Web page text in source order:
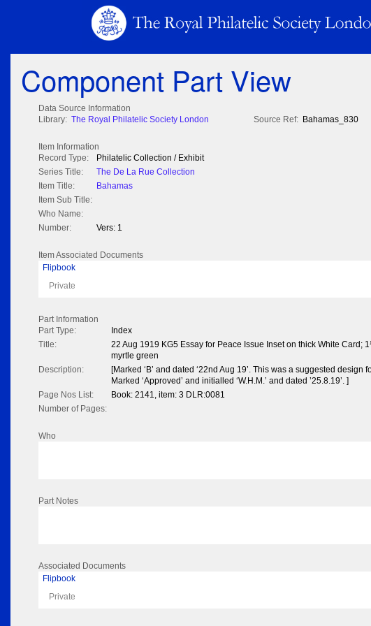
Component Part View
Data Source Information
Library: The Royal Philatelic Society London Source Ref: Bahamas_830
Item Information
Record Type:
Philatelic Collection / Exhibit
Series Title:
The De La Rue Collection
Item Title:
Bahamas
Item Sub Title:
Who Name:
Number:
Vers: 1
Item Associated Documents
Flipbook
Private
Part Information
Part Type:
Index
Title:
22 Aug 1919 KG5 Essay for Peace Issue Inset on thick White Card;
myrtle green
Description:
[Marked ‘B’ and dated ‘22nd Aug 19’. This was a suggested design
Marked ‘Approved’ and initialled ‘W.H.M.’ and dated ’25.8.19’. ]
Page Nos List: Book: 2141, item: 3 DLR:0081
Number of Pages:
Who
Part Notes
Associated Documents
Flipbook
Private